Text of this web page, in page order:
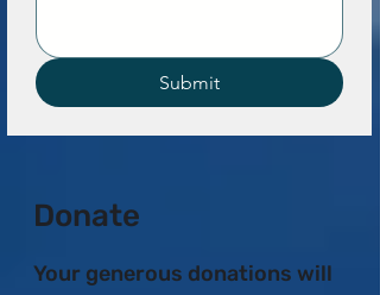
Submit
Donate
Your generous donations will